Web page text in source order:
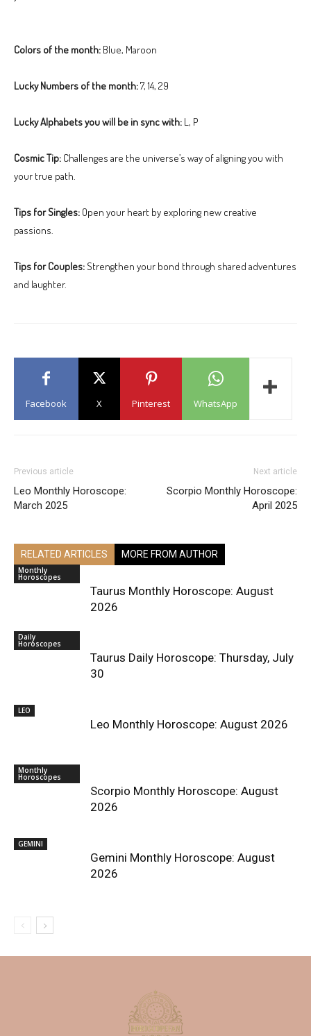
Colors of the month: Blue, Maroon
Lucky Numbers of the month:7, 14, 29
Lucky Alphabets you will be in sync with: L, P
Cosmic Tip: Challenges are the universe’s way of aligning you with
your true path.
Tips for Singles: Open your heart by exploring new creative
passions.
Tips for Couples:Strengthen your bond through shared adventures
and laughter.
Facebook X Pinterest WhatsApp
Previous article
Leo Monthly Horoscope:
March 2025
Next article
Scorpio Monthly Horoscope:
April 2025
RELATED ARTICLES MORE FROM AUTHOR
Monthly
Horoscopes
Taurus Monthly Horoscope: August
2026
Daily
Horoscopes
Taurus Daily Horoscope: Thursday, July
30
LEO
Leo Monthly Horoscope: August 2026
Monthly
Horoscopes
Scorpio Monthly Horoscope: August
2026
GEMINI
Gemini Monthly Horoscope: August
2026